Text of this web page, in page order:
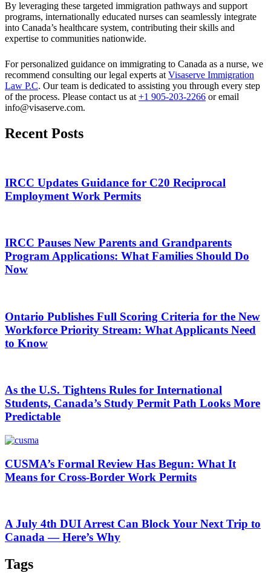
By leveraging these targeted immigration pathways and support
programs, internationally educated nurses can seamlessly integrate
into Canada’s healthcare system, contributing their skills and
expertise to communities nationwide.
For personalized guidance on immigrating to Canada as a nurse, we
recommend consulting our legal experts at Visaserve Immigration
Law P.C. Our team is dedicated to assisting you through every step
of the process. Please contact us at +1 905-203-2266 or email
info@visaserve.com.
Recent Posts
IRCC Updates Guidance for C20 Reciprocal
Employment Work Permits
IRCC Pauses New Parents and Grandparents
Program Applications: What Families Should Do
Now
Ontario Publishes Full Scoring Criteria for the New
Workforce Priority Stream: What Applicants Need
to Know
As the U.S. Tightens Rules for International
Students, Canada’s Study Permit Path Looks More
Predictable
CUSMA’s Formal Review Has Begun: What It
Means for Cross-Border Work Permits
A July 4th DUI Arrest Can Block Your Next Trip to
Canada — Here’s Why
Tags